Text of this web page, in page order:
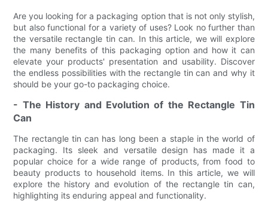
Are you looking for a packaging option that is not only stylish,
but also functional for a variety of uses? Look no further than
the versatile rectangle tin can. In this article, we will explore
the many benefits of this packaging option and how it can
elevate your products' presentation and usability. Discover
the endless possibilities with the rectangle tin can and why it
should be your go-to packaging choice.
- The History and Evolution of the Rectangle Tin
Can
The rectangle tin can has long been a staple in the world of
packaging. Its sleek and versatile design has made it a
popular choice for a wide range of products, from food to
beauty products to household items. In this article, we will
explore the history and evolution of the rectangle tin can,
highlighting its enduring appeal and functionality.